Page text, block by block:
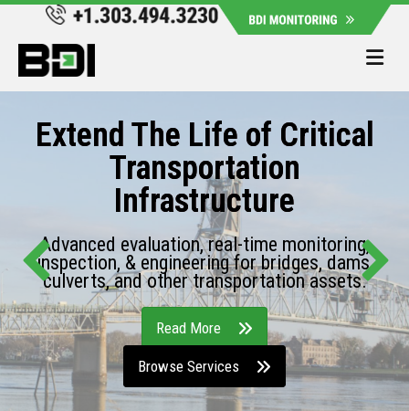
Extend The Life of Critical
Transportation
Infrastructure
Advanced evaluation, real-time monitoring,
inspection, & engineering for bridges, dams,
culverts, and other transportation assets.
Read More
Browse Services